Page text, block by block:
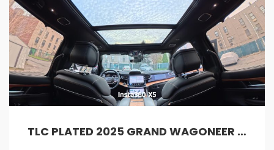
TLC PLATED 2025 GRAND WAGONEER SERIES 111 7 FULL SIZE LUXURY SUV